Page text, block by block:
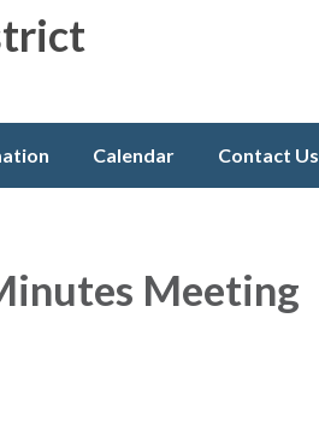
Calendar Contact Us
Meeting